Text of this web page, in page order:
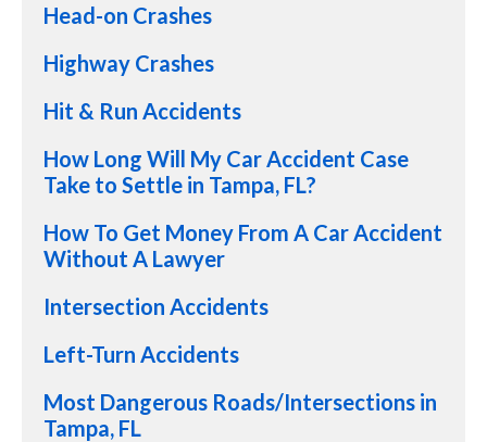
Head-on Crashes
Highway Crashes
Hit & Run Accidents
How Long Will My Car Accident Case
Take to Settle in Tampa, FL?
How To Get Money From A Car Accident
Without A Lawyer
Intersection Accidents
Left-Turn Accidents
Most Dangerous Roads/Intersections in
Tampa, FL